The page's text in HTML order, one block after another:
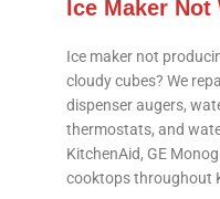
Ice Maker Not
Ice maker not
cloudy cubes? We
dispenser augers,
thermostats, and
KitchenAid, GE
cooktops throughout